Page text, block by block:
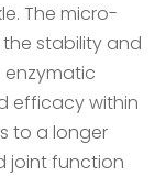
The micro-
stability and
efficacy within
to a longer
joint function